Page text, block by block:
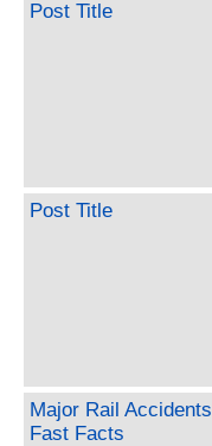
Post Title
Post Title
Major Rail Accidents
Fast Facts